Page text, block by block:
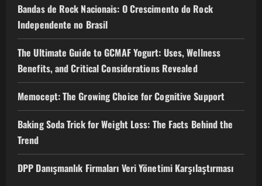
Bandas de Rock Nacionais: O Crescimento do Rock
Independente no Brasil
The Ultimate Guide to GCMAF Yogurt: Uses, Wellness
Benefits, and Critical Considerations Revealed
Memocept: The Growing Choice for Cognitive Support
Baking Soda Trick for Weight Loss: The Facts Behind the
Trend
DPP Danışmanlık Firmaları Veri Yönetimi Karşılaştırması